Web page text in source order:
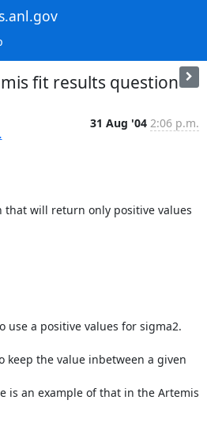
fit results question
31 Aug '04 2:06 p.m.
that will return only positive values
use a positive values for sigma2.
keep the value inbetween a given
is an example of that in the Artemis